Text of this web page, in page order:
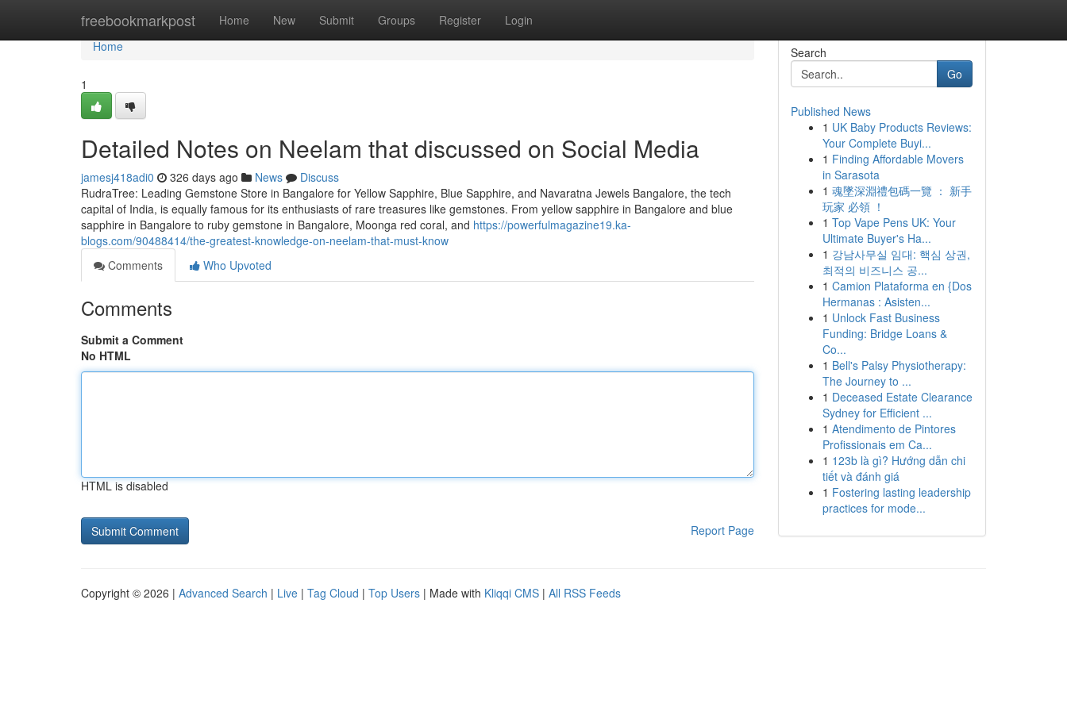
freebookmarkpost Home New Submit Groups Register Login
Home
Home
1
Detailed Notes on Neelam that discussed on Social Media
jamesj418adi0 326 days ago News
Discuss
RudraTree: Leading Gemstone Store in Bangalore for Yellow Sapphire, Blue Sapphire, and Navaratna Jewels Bangalore, the tech
capital of India, is equally famous for its enthusiasts of rare treasures like gemstones. From yellow sapphire in Bangalore and blue
sapphire in Bangalore to ruby gemstone in Bangalore, Moonga red coral, and https://powerfulmagazine19.ka-
blogs.com/90488414/the-greatest-knowledge-on-neelam-that-must-know
Comments
Who Upvoted
Comments
Submit a Comment
No HTML
HTML is disabled
Report Page
Search
Go
Published News
1 UK Baby Products Reviews:
Your Complete Buyi...
1 Finding Affordable Movers
in Sarasota
1 魂墜深淵禮包碼一覽 ： 新手
玩家 必領 ！
1 Top Vape Pens UK: Your
Ultimate Buyer's Ha...
1 강남사무실 임대: 핵심 상권,
최적의 비즈니스 공...
1 Camion Plataforma en {Dos
Hermanas : Asisten...
1 Unlock Fast Business
Funding: Bridge Loans &
Co...
1 Bell's Palsy Physiotherapy:
The Journey to ...
1 Deceased Estate Clearance
Sydney for Efficient ...
1 Atendimento de Pintores
Profissionais em Ca...
1 123b là gì? Hướng dẫn chi
tiết và đánh giá
1 Fostering lasting leadership
practices for mode...
Copyright © 2026 | Advanced Search | Live | Tag Cloud | Top Users | Made with Kliqqi CMS | All RSS Feeds